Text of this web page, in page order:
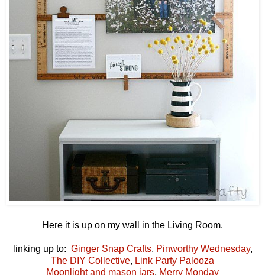
Here it is up on my wall in the Living Room.
linking up to: Ginger Snap Crafts, Pinworthy Wednesday,
The DIY Collective, Link Party Palooza
Moonlight and mason jars, Merry Monday